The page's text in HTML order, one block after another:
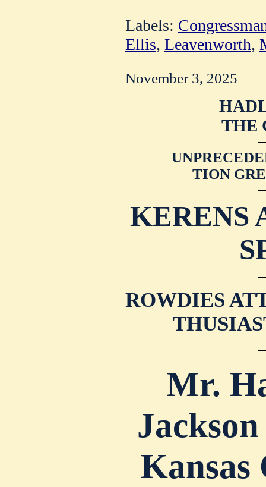
Labels:
Ellis, Leavenworth,
November 3, 2025
THE
TION
KERENS
ROWDIES
Mr.
Kansas